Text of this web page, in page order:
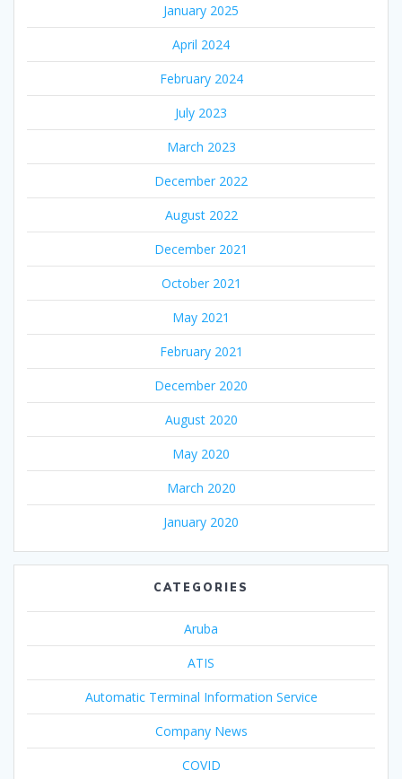
January 2025
April 2024
February 2024
July 2023
March 2023
December 2022
August 2022
December 2021
October 2021
May 2021
February 2021
December 2020
August 2020
May 2020
March 2020
January 2020
CATEGORIES
Aruba
ATIS
Automatic Terminal Information Service
Company News
COVID